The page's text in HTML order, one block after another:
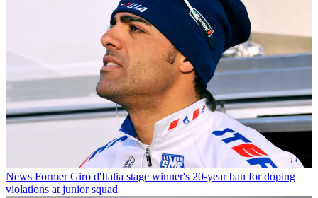
News Former Giro d'Italia stage winner's 20-year ban for doping
violations at junior squad